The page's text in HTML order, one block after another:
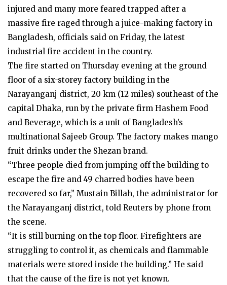
injured and many more feared trapped after a
massive fire raged through a juice-making factory in
Bangladesh, officials said on Friday, the latest
industrial fire accident in the country.
The fire started on Thursday evening at the ground
floor of a six-storey factory building in the
Narayanganj district, 20 km (12 miles) southeast of the
capital Dhaka, run by the private firm Hashem Food
and Beverage, which is a unit of Bangladesh’s
multinational Sajeeb Group. The factory makes mango
fruit drinks under the Shezan brand.
“Three people died from jumping off the building to
escape the fire and 49 charred bodies have been
recovered so far,” Mustain Billah, the administrator for
the Narayanganj district, told Reuters by phone from
the scene.
“It is still burning on the top floor. Firefighters are
struggling to control it, as chemicals and flammable
materials were stored inside the building.” He said
that the cause of the fire is not yet known.